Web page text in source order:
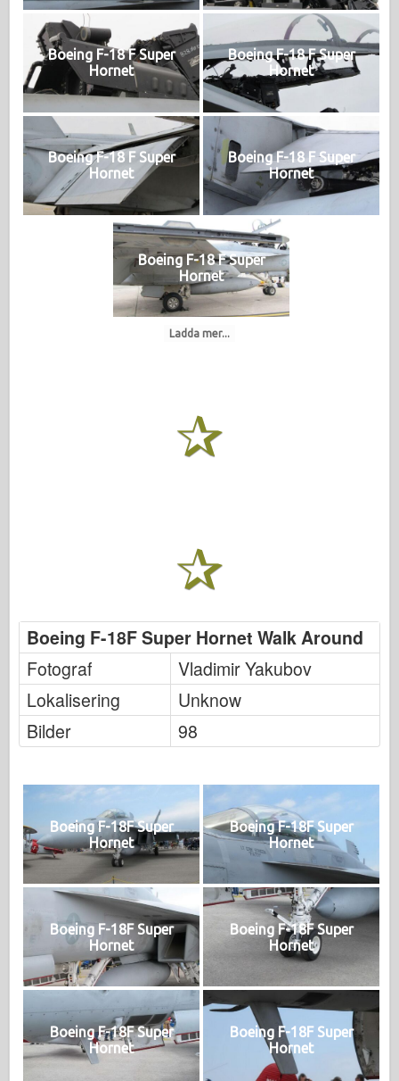
Boeing F-18 F Super
Hornet
Boeing F-18 F Super
Hornet
Boeing F-18 F Super
Hornet
Boeing F-18 F Super
Hornet
Boeing F-18 F Super
Hornet
Ladda mer...
Boeing F-18F Super Hornet Walk Around
Fotograf
Vladimir Yakubov
Lokalisering
Unknow
Bilder
98
Boeing F-18F Super
Hornet
Boeing F-18F Super
Hornet
Boeing F-18F Super
Hornet
Boeing F-18F Super
Hornet
Boeing F-18F Super
Hornet
Boeing F-18F Super
Hornet